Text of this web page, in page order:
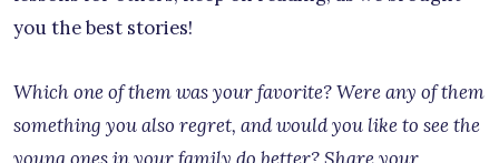
you the best stories!
Which one of them was your favorite? Were any of them
something you also regret, and would you like to see the